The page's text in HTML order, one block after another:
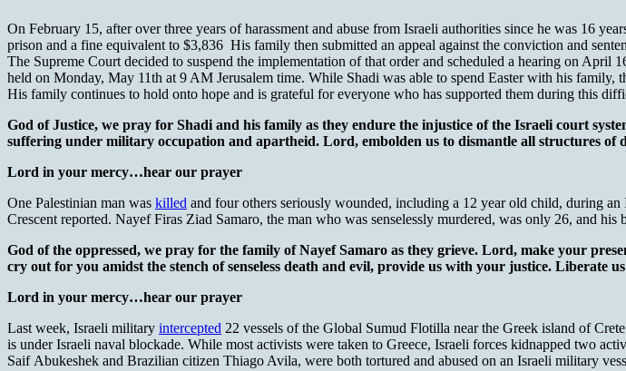
On February 15, after over three years of harassment and abuse from Israeli authorities since he was 16
prison and a fine equivalent to $3,836 His family then submitted an appeal against the conviction and
The Supreme Court decided to suspend the implementation of that order and scheduled a hearing on
held on Monday, May 11th at 9 AM Jerusalem time. While Shadi was able to spend Easter with his family,
His family continues to hold onto hope and is grateful for everyone who has supported them during this
God of Justice, we pray for Shadi and his family as they endure the injustice of the Israeli court
suffering under military occupation and apartheid. Lord, embolden us to dismantle all structures
Lord in your mercy…hear our prayer
One Palestinian man was killed and four others seriously wounded, including a 12 year old child, during
Crescent reported. Nayef Firas Ziad Samaro, the man who was senselessly murdered, was only 26, and
God of the oppressed, we pray for the family of Nayef Samaro as they grieve. Lord, make your
cry out for you amidst the stench of senseless death and evil, provide us with your justice. Liberate
Lord in your mercy…hear our prayer
Last week, Israeli military intercepted 22 vessels of the Global Sumud Flotilla near the Greek island of
is under Israeli naval blockade. While most activists were taken to Greece, Israeli forces kidnapped two
Saif Abukeshek and Brazilian citizen Thiago Avila, were both tortured and abused on an Israeli military